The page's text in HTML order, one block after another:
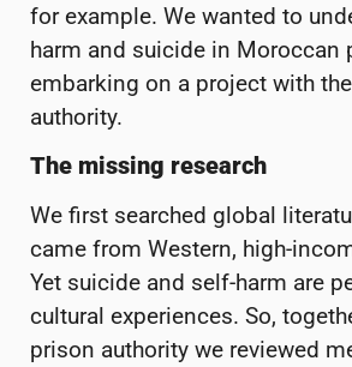
for example. We wanted to
harm and suicide in Moroccan
embarking on a project with
authority.
The missing research
We first searched global
came from Western, high-
Yet suicide and self-harm are
cultural experiences. So,
prison authority we reviewed